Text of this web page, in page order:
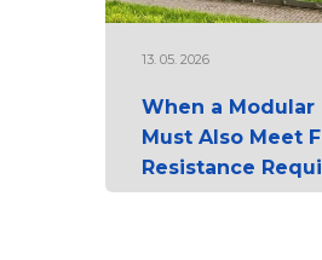
13. 05. 2026
When a
Must Also Meet
Resistance